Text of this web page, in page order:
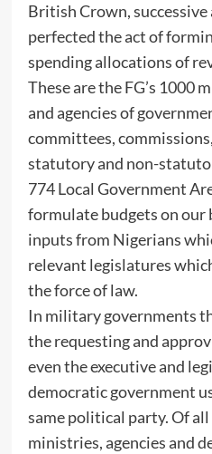
British Crown,
perfected the act of
spending allocations of
These are the FG’s 1000
and agencies of
committees,
statutory and non-
774 Local Government
formulate budgets on
inputs from Nigerians
relevant legislatures
the force of law.
In military governments
the requesting and
even the executive and
democratic government
same political party. Of
ministries, agencies and